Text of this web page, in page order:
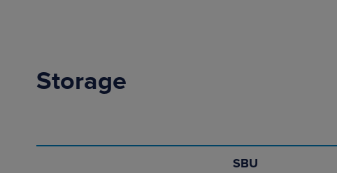
Storage
SBU